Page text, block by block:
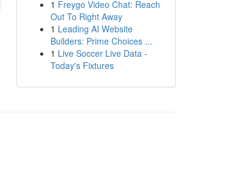
1 Freygo Video Chat: Reach
Out To Right Away
1 Leading AI Website
Builders: Prime Choices ...
1 Live Soccer Live Data -
Today's Fixtures